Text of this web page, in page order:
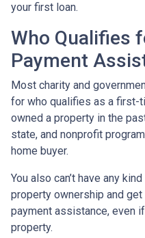
your first loan.
Who Qualifies
Payment
Most charity and
for who qualifies as a first-
owned a property in the
state, and nonprofit
home buyer.
You also can’t have any
property ownership and
payment assistance, even
property.